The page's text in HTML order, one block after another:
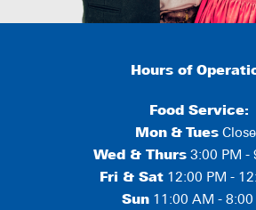
Hours of
Food Service:
Mon & Tues
Wed & Thurs 3:00 PM -
Fri & Sat12:00 PM -
Sun11:00 AM - 8:00